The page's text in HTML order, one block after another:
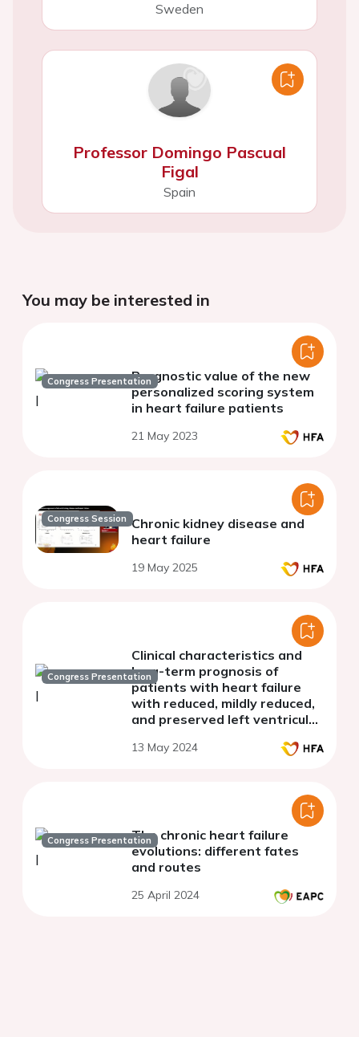
Sweden
Professor Domingo Pascual
Figal
Spain
You may be interested in
Congress PresentationPrognostic value of the new
personalized scoring system
in heart failure patients
21 May 2023
Congress Session Chronic kidney disease and
heart failure
19 May 2025
Congress Presentation
Clinical characteristics and
long-term prognosis of
patients with heart failure
with reduced, mildly reduced,
and preserved left ventricular
Chagas cardiomyopathy
13 May 2024
Congress PresentationThe chronic heart failure
evolutions: different fates
and routes
25 April 2024